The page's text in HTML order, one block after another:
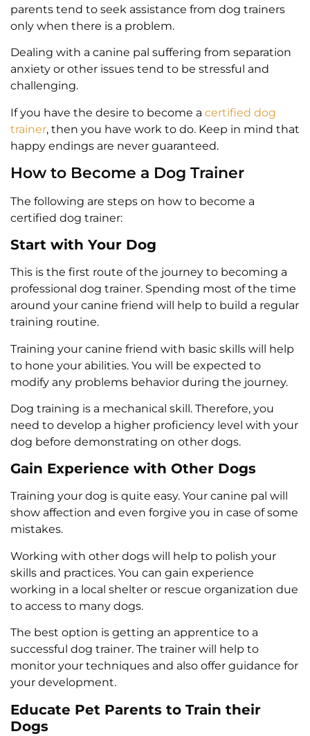
parents tend to seek assistance from dog trainers
only when there is a problem.
Dealing with a canine pal suffering from separation
anxiety or other issues tend to be stressful and
challenging.
If you have the desire to become a certified dog
trainer, then you have work to do. Keep in mind that
happy endings are never guaranteed.
How to Become a Dog Trainer
The following are steps on how to become a
certified dog trainer:
Start with Your Dog
This is the first route of the journey to becoming a
professional dog trainer. Spending most of the time
around your canine friend will help to build a regular
training routine.
Training your canine friend with basic skills will help
to hone your abilities. You will be expected to
modify any problems behavior during the journey.
Dog training is a mechanical skill. Therefore, you
need to develop a higher proficiency level with your
dog before demonstrating on other dogs.
Gain Experience with Other Dogs
Training your dog is quite easy. Your canine pal will
show affection and even forgive you in case of some
mistakes.
Working with other dogs will help to polish your
skills and practices. You can gain experience
working in a local shelter or rescue organization due
to access to many dogs.
The best option is getting an apprentice to a
successful dog trainer. The trainer will help to
monitor your techniques and also offer guidance for
your development.
Educate Pet Parents to Train their
Dogs